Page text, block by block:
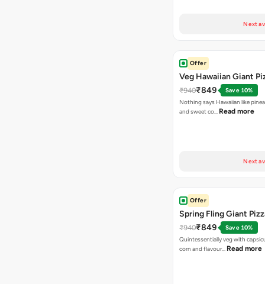
Next
Offer
Veg Hawaiian Giant
₹940₹849
Save 10%
Nothing says Hawaiian like
and sweet co… Read more
Next
Offer
Spring Fling Giant
₹940₹849
Save 10%
Quintessentially veg with
corn and flavour… Read more